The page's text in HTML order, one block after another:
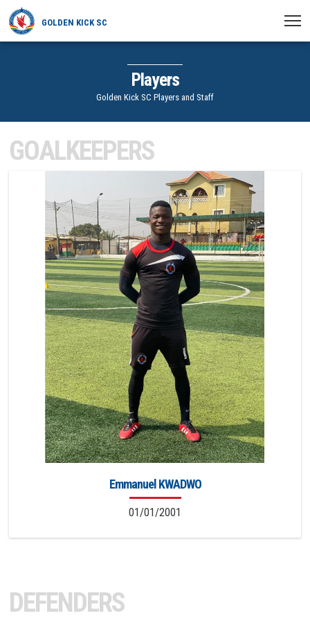
GOLDEN KICK SC
PLAYERS
MATCHES
TRANSFERRED
Players
Golden Kick SC Players and Staff
GOALKEEPERS
Emmanuel KWADWO
01/01/2001
DEFENDERS